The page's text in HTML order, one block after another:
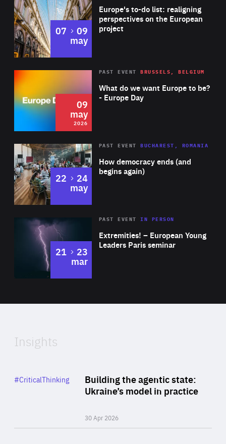
Europe's to-do list: realigning
perspectives on the European
project
07 to
09
may
2026 Area
of
Expertise
What do we want Europe to be?
- Europe Day
PAST EVENT BRUSSELS, BELGIUM
09
may
2026
Area
Expertise
How democracy ends (and
begins again)
PAST EVENT BUCHAREST, ROMANIA
22 to
24
may
Area
Expertise
Extremities! – European Young
Leaders Paris seminar
PAST EVENTIN PERSON
21 to
23
mar
of
Insights
Building the agentic state:
Ukraine’s model in practice
30 Apr 2026
Category
#CriticalThinking